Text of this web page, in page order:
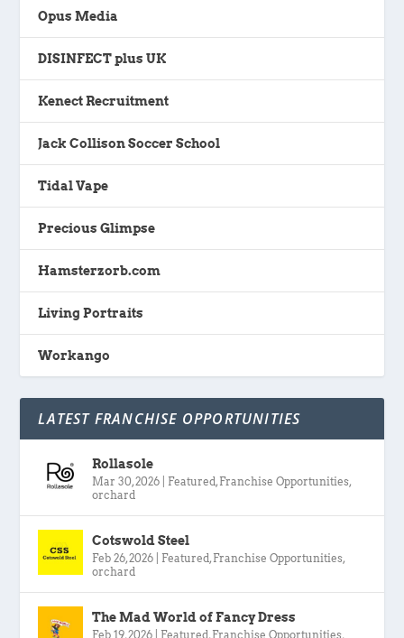
Opus Media
DISINFECT plus UK
Kenect Recruitment
Jack Collison Soccer School
Tidal Vape
Precious Glimpse
Hamsterzorb.com
Living Portraits
Workango
LATEST FRANCHISE OPPORTUNITIES
Rollasole
Mar 30, 2026 Featured , Franchise Opportunities,
orchard
Cotswold Steel
Feb 26, 2026 Featured , Franchise Opportunities,
orchard
The Mad World of Fancy Dress
Feb 19, 2026 Featured , Franchise Opportunities,